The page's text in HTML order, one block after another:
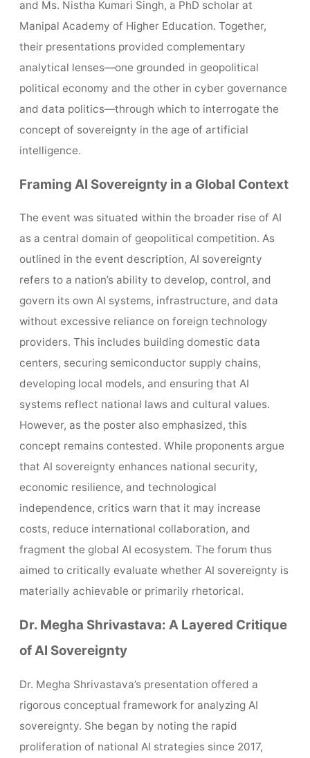
and Ms. Nistha Kumari Singh, a PhD scholar at
Manipal Academy of Higher Education. Together,
their presentations provided complementary
analytical lenses—one grounded in geopolitical
political economy and the other in cyber governance
and data politics—through which to interrogate the
concept of sovereignty in the age of artificial
intelligence.
Framing AI Sovereignty in a Global Context
The event was situated within the broader rise of AI
as a central domain of geopolitical competition. As
outlined in the event description, AI sovereignty
refers to a nation’s ability to develop, control, and
govern its own AI systems, infrastructure, and data
without excessive reliance on foreign technology
providers. This includes building domestic data
centers, securing semiconductor supply chains,
developing local models, and ensuring that AI
systems reflect national laws and cultural values.
However, as the poster also emphasized, this
concept remains contested. While proponents argue
that AI sovereignty enhances national security,
economic resilience, and technological
independence, critics warn that it may increase
costs, reduce international collaboration, and
fragment the global AI ecosystem. The forum thus
aimed to critically evaluate whether AI sovereignty is
materially achievable or primarily rhetorical.
Dr. Megha Shrivastava: A Layered Critique
of AI Sovereignty
Dr. Megha Shrivastava’s presentation offered a
rigorous conceptual framework for analyzing AI
sovereignty. She began by noting the rapid
proliferation of national AI strategies since 2017,